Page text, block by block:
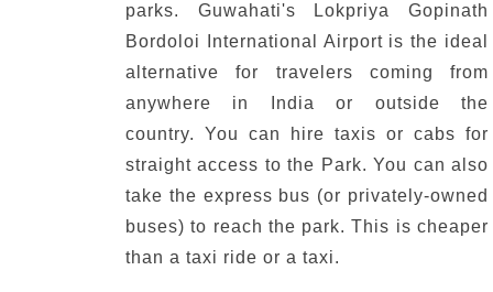
parks.
Guwahati's Lokpriya Gopinath
Bordoloi International Airport is the ideal
alternative for travelers coming from
anywhere in India or outside the
country.
You can hire taxis or cabs for
straight access to the Park. You can also
take the express bus (or privately-owned
buses) to reach the park. This is cheaper
than a taxi ride or a taxi.